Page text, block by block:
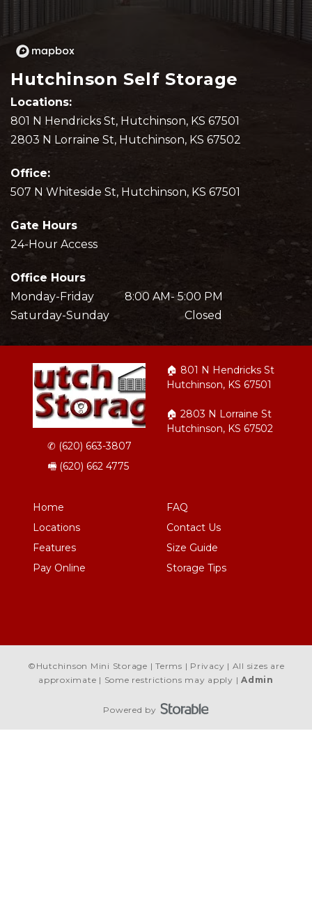
Hutchinson Self Storage
Locations:
801 N Hendricks St, Hutchinson, KS 67501
2803 N Lorraine St, Hutchinson, KS 67502
Office:
507 N Whiteside St, Hutchinson, KS 67501
Gate Hours
24-Hour Access
Office Hours
Monday-Friday           8:00 AM- 5:00 PM
Saturday-Sunday                           Closed
✆ (620) 663-3807
🖷 (620) 662 4775
🏠︎ 801 N Hendricks St
Hutchinson, KS 67501
🏠︎ 2803 N Lorraine St
Hutchinson, KS 67502
Home
Locations
Features
Pay Online
FAQ
Contact Us
Size Guide
Storage Tips
Powered by
© Hutchinson Mini Storage Terms Privacy
All sizes are
approximate
Some restrictions may apply Admin